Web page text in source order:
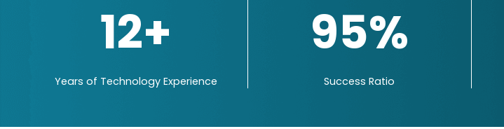
12+
Years of Technology Experience
95%
Success Ratio